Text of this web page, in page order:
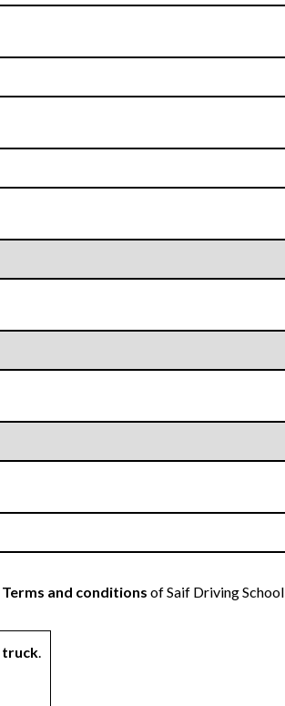
Terms and conditions of Saif Driving School
truck.